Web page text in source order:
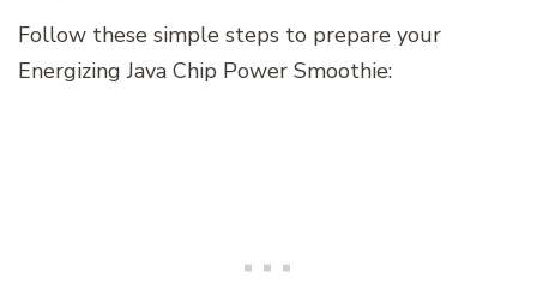
Follow these simple steps to prepare your
Energizing Java Chip Power Smoothie: